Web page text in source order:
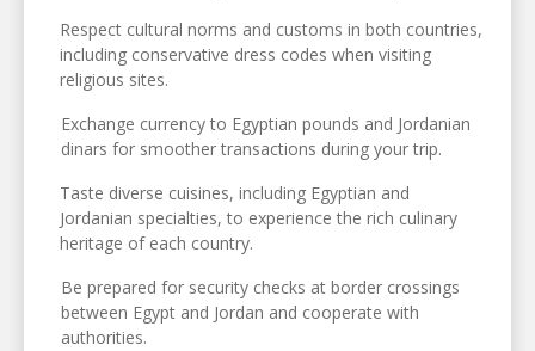
Respect cultural norms and customs in both countries,
including conservative dress codes when visiting
religious sites.
Exchange currency to Egyptian pounds and Jordanian
dinars for smoother transactions during your trip.
Taste diverse cuisines, including Egyptian and
Jordanian specialties, to experience the rich culinary
heritage of each country.
Be prepared for security checks at border crossings
between Egypt and Jordan and cooperate with
authorities.